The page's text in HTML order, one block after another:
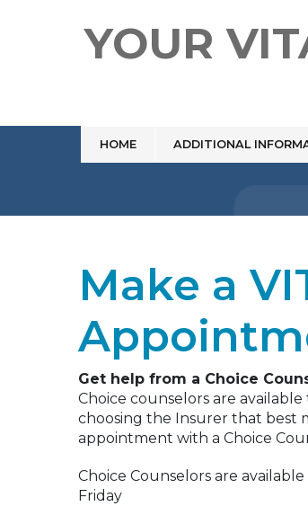
YOUR
HOME ADDITIONAL
Make a
Get help from a Choice
Choice counselors are
choosing the Insurer that best
appointment with a Choice
Choice Counselors are
Friday